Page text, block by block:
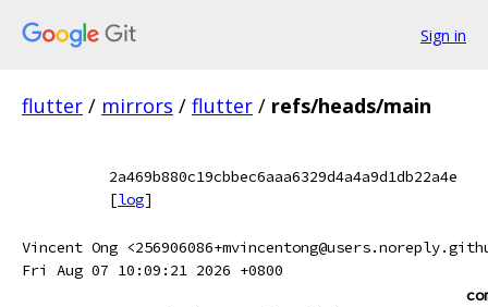
Sign in
flutter / mirrors / flutter / refs/heads/main
2a469b880c19cbbec6aaa6329d4a4a9d1db22a4e
[log]
Vincent Ong
Fri Aug 07 10:09:21 2026 +0800